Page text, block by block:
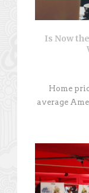
Is Now
Home
average